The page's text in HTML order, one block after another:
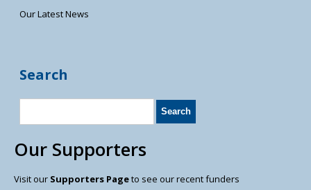
Our Latest News
Search
Our Supporters
Visit our Supporters Pageto see our recent funders